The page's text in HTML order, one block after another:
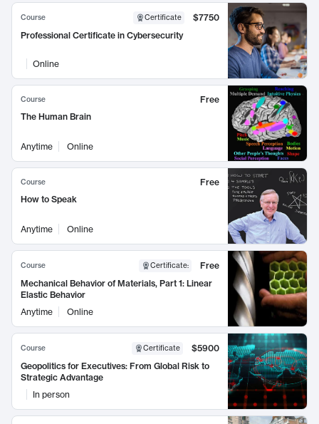
Course Certificate
$7750
Professional Certificate in Cybersecurity
Online
Course
Free
The Human Brain
Anytime Online
Course
Free
How to Speak
Anytime Online
Course Certificate:
Free
Mechanical Behavior of Materials, Part 1: Linear
Elastic Behavior
Anytime
Online
Course Certificate
$5900
Geopolitics for Executives: From Global Risk to
Strategic Advantage
In person